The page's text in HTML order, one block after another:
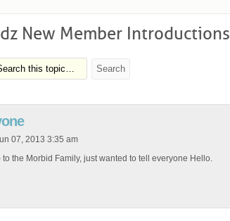
New Member Introductions
07, 2013 3:35 am
to the Morbid Family, just wanted to tell everyone Hello.